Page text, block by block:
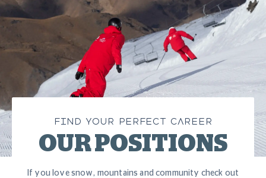
FIND YOUR PERFECT CAREER
OUR POSITIONS
If you love snow, mountains and community check out